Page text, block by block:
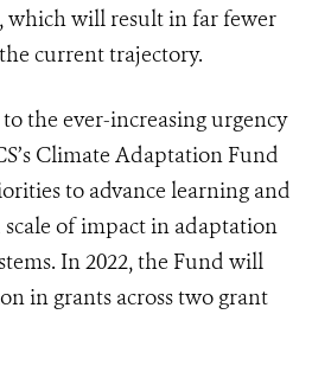
which will result in far fewer
current trajectory.
the ever-increasing urgency
Climate Adaptation Fund
to advance learning and
scale of impact in adaptation
In 2022, the Fund will
in grants across two grant